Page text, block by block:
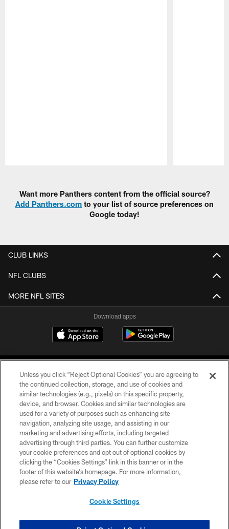
Want more Panthers content from the official source?
Add Panthers.com to your list of source preferences on
Google today!
CLUB LINKS
NFL CLUBS
MORE NFL SITES
Download apps
COPYRIGHT © 2026 CAROLINA PANTHERS
PRIVACY POLICY
ACCESSIBILITY
CONTACT US
SITE MAP
Unless you click “Reject Optional Cookies” you are agreeing to
the continued collection, storage, and use of cookies and
similar technologies (e.g., pixels) on this specific property,
device, and browser. Cookies and similar technologies are
used for a variety of purposes such as enhancing site
navigation, analyzing site usage, and assisting in our
marketing and advertising efforts, including targeted
advertising through third parties. You can further customize
your cookie preferences and opt out of optional cookies by
clicking the “Cookies Settings” link in this banner or in the
footer of this website’s homepage. For more information,
please refer to our Privacy Policy
Cookie Settings